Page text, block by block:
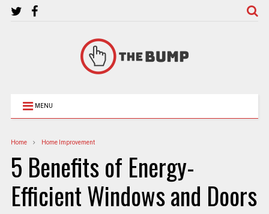
MENU
Home Home Improvement
5 Benefits of Energy-
Efficient Windows and Doors